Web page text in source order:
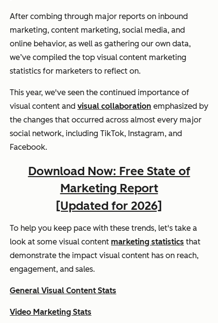
After combing through major reports on inbound
marketing, content marketing, social media, and
online behavior, as well as gathering our own data,
we’ve compiled the top visual content marketing
statistics for marketers to reflect on.
This year, we've seen the continued importance of
visual content and visual collaboration emphasized by
the changes that occurred across almost every major
social network, including TikTok, Instagram, and
Facebook.
Download Now: Free State of
Marketing Report
[Updated for 2026]
To help you keep pace with these trends, let's take a
look at some visual content marketing statistics that
demonstrate the impact visual content has on reach,
engagement, and sales.
General Visual Content Stats
Video Marketing Stats